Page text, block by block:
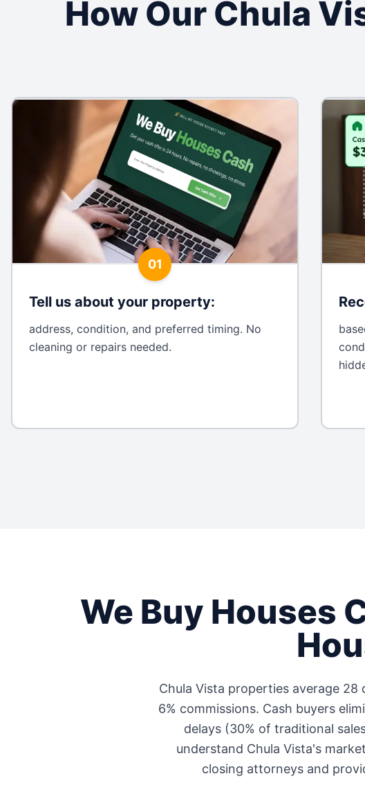
How Our Chula
01
Tell us about your property:
address, condition, and preferred timing. No
cleaning or repairs needed.
We Buy Houses
Chula Vista properties average 28
6% commissions. Cash buyers
delays (30% of traditional
understand Chula Vista's
closing attorneys and